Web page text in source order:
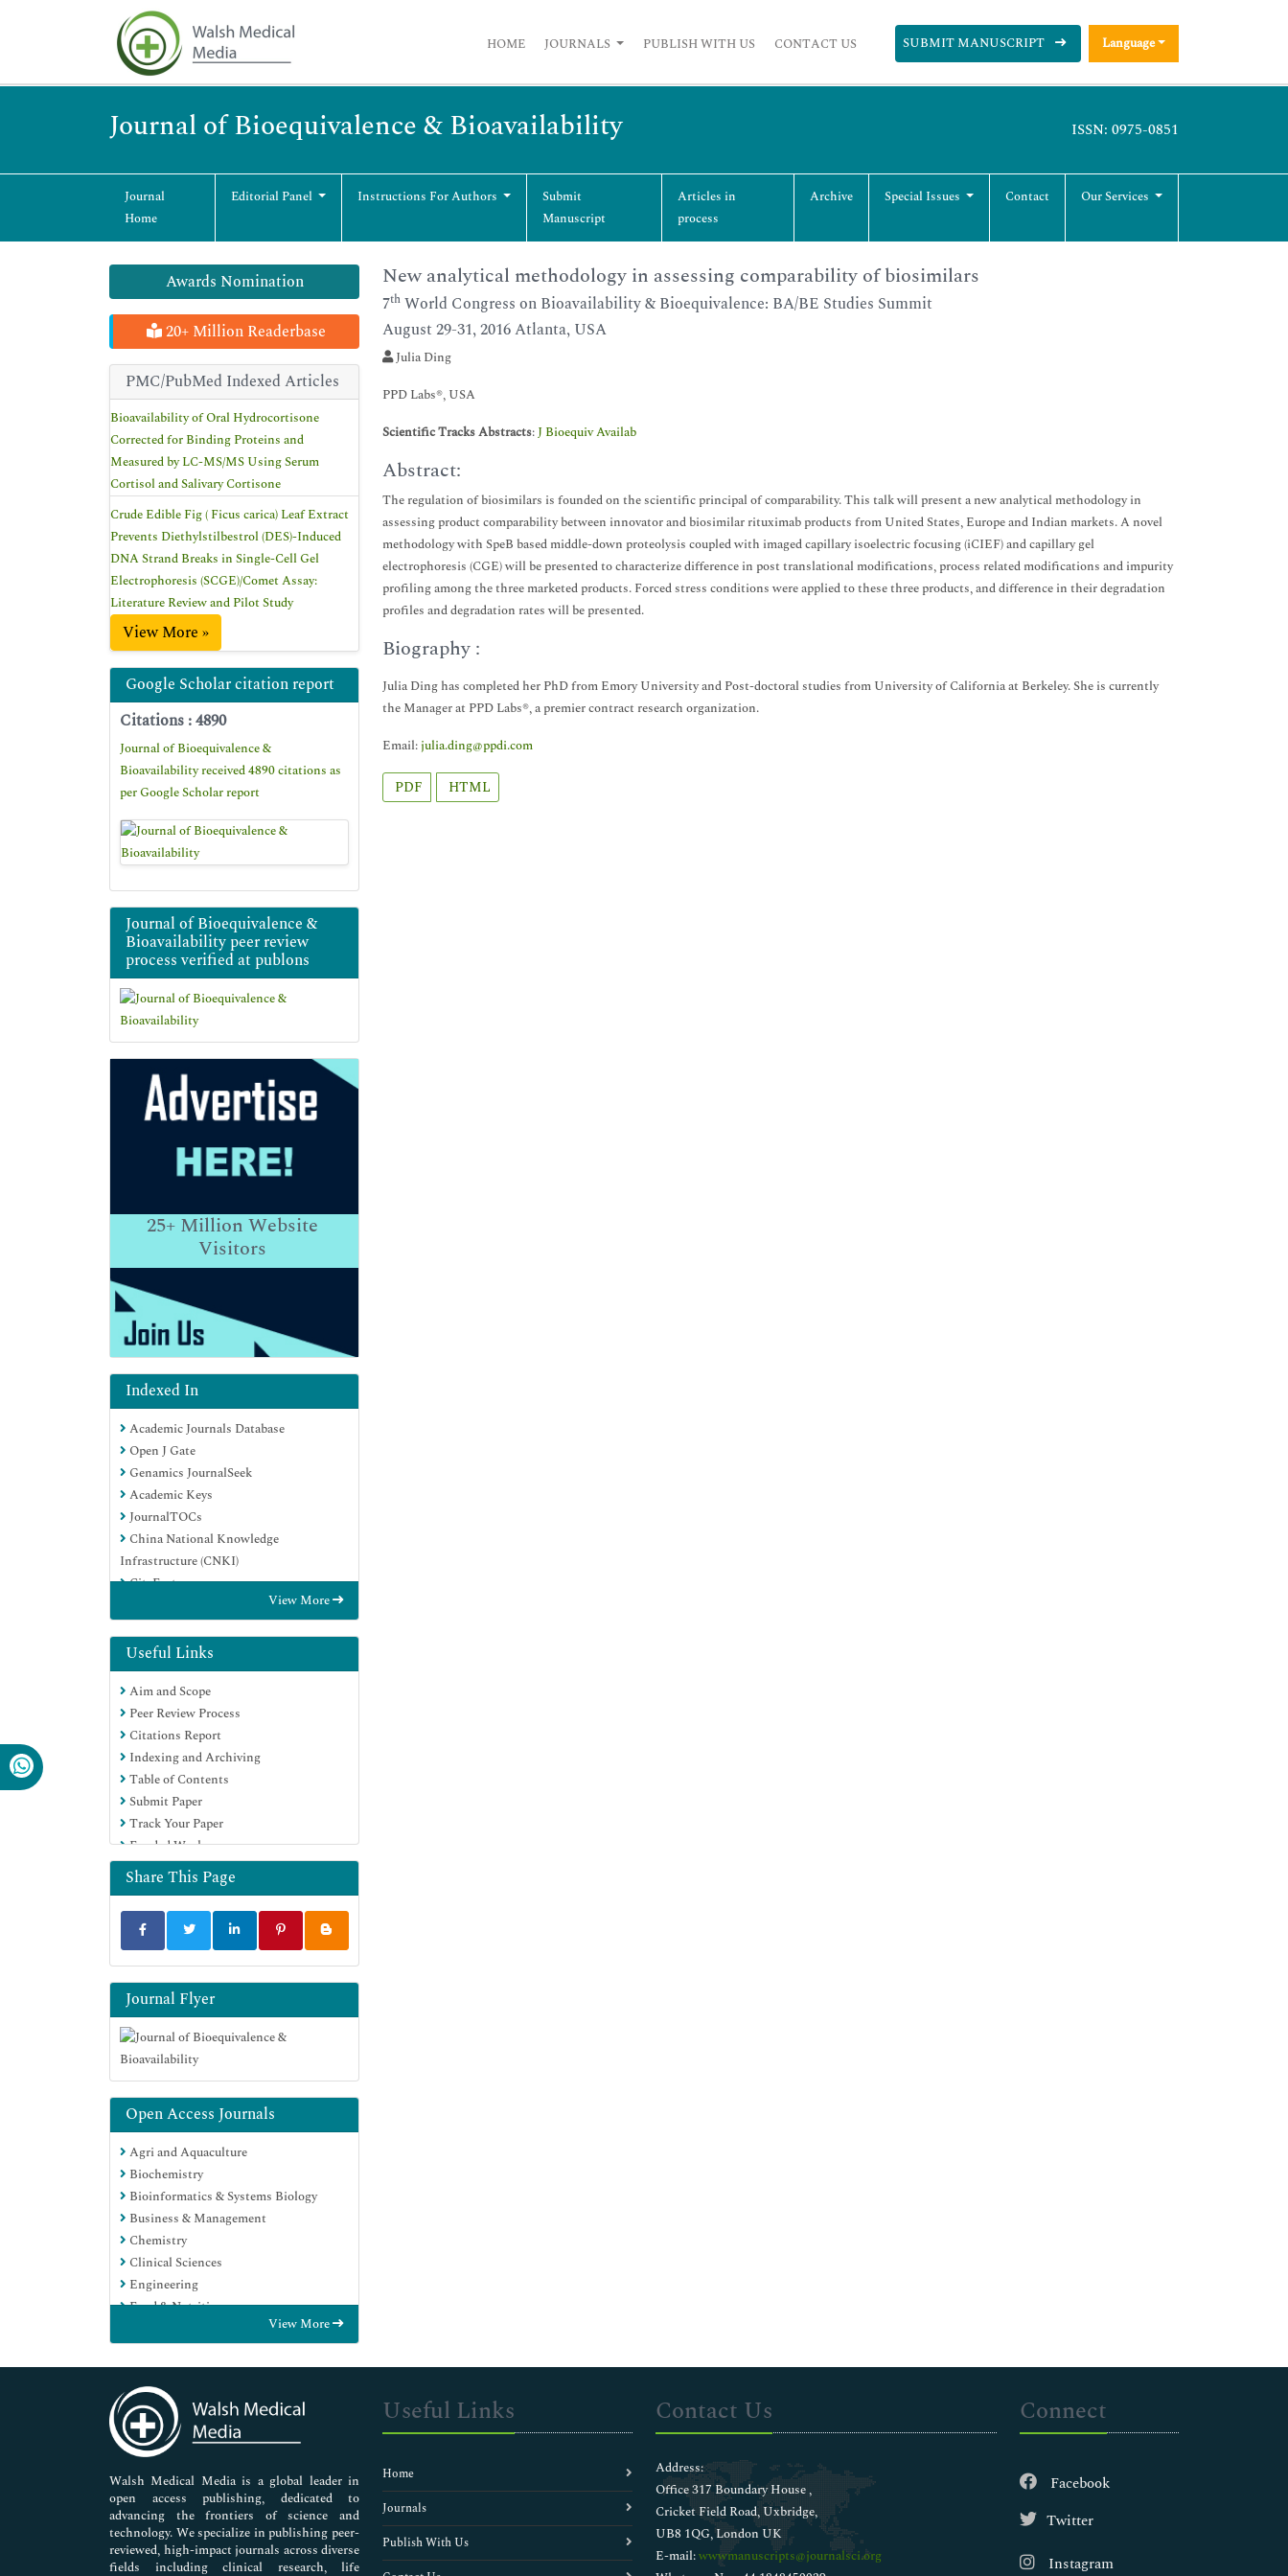
HOME JOURNALS PUBLISH WITH US CONTACT US SUBMIT MANUSCRIPT Language
Journal of Bioequivalence & Bioavailability ISSN: 0975-0851
Journal
Home
Editorial Panel Instructions For Authors
Submit
Manuscript
Articles in
process
Archive Special Issues Contact Our Services
Awards Nomination
20+ Million Readerbase
PMC/PubMed Indexed Articles
Bioavailability of Oral Hydrocortisone
Corrected for Binding Proteins and
Measured by LC-MS/MS Using Serum
Cortisol and Salivary Cortisone
Crude Edible Fig ( Ficus carica) Leaf Extract
Prevents Diethylstilbestrol (DES)-Induced
DNA Strand Breaks in Single-Cell Gel
Electrophoresis (SCGE)/Comet Assay:
Literature Review and Pilot Study
View More »
Google Scholar citation report
Citations : 4890
Journal of Bioequivalence &
Bioavailability received 4890 citations as
per Google Scholar report
Journal of Bioequivalence &
Bioavailability peer review
process verified at publons
25+Million Website
Visitors
Indexed In
Academic Journals Database
Open J Gate
Genamics JournalSeek
Academic Keys
JournalTOCs
China National Knowledge
Infrastructure (CNKI)
CiteFactor
Ulrich's Periodicals Directory
Electronic Journals Library
RefSeek
Hamdard University
EBSCO A-Z
OCLC- WorldCat
SWB online catalog
Virtual Library of Biology (vifabio)
Publons
MIAR
University Grants Commission
Geneva Foundation for Medical
Education and Research
Euro Pub
Google Scholar
View More
Useful Links
Aim and Scope
Peer Review Process
Citations Report
Indexing and Archiving
Table of Contents
Submit Paper
Track Your Paper
Funded Work
Share This Page
Journal Flyer
Open Access Journals
Agri and Aquaculture
Biochemistry
Bioinformatics & Systems Biology
Business & Management
Chemistry
Clinical Sciences
Engineering
Food & Nutrition
Genetics & Molecular Biology
Immunology & Microbiology
Medical Sciences
Neuroscience & Psychology
Nursing & Health Care
Pharmaceutical Sciences
View More
New analytical methodology in assessing comparability of biosimilars
7th World Congress on Bioavailability & Bioequivalence: BA/BE Studies Summit
August 29-31, 2016 Atlanta, USA
Julia Ding
PPD Labs®, USA
Scientific Tracks Abstracts:J Bioequiv Availab
Abstract:
The regulation of biosimilars is founded on the scientific principal of comparability. This talk will present a new analytical methodology in
assessing product comparability between innovator and biosimilar rituximab products from United States, Europe and Indian markets. A novel
methodology with SpeB based middle-down proteolysis coupled with imaged capillary isoelectric focusing (iCIEF) and capillary gel
electrophoresis (CGE) will be presented to characterize difference in post translational modifications, process related modifications and impurity
profiling among the three marketed products. Forced stress conditions were applied to these three products, and difference in their degradation
profiles and degradation rates will be presented.
Biography :
Julia Ding has completed her PhD from Emory University and Post-doctoral studies from University of California at Berkeley. She is currently
the Manager at PPD Labs®, a premier contract research organization.
Email: julia.ding@ppdi.com
PDF HTML
Walsh Medical Media is a global leader in
open access publishing, dedicated to
advancing the frontiers of science and
technology. We specialize in publishing peer-
reviewed, high-impact journals across diverse
fields including clinical research, life
Useful Links
Home
Journals
Publish With Us
Contact Us
Address:
Office 317 Boundary House ,
Cricket Field Road, Uxbridge,
UB8 1QG, London UK
E-mail:wwwmanuscripts@journalsci.org
Connect
Facebook
Twitter
Instagram